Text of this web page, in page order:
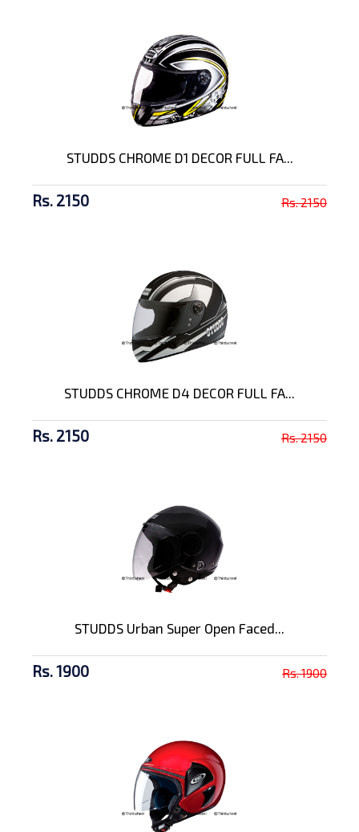
STUDDS CHROME D1 DECOR FULL FA...
Rs. 2150 Rs. 2150
STUDDS CHROME D4 DECOR FULL FA...
Rs. 2150 Rs. 2150
STUDDS Urban Super Open Faced...
Rs. 1900 Rs. 1900